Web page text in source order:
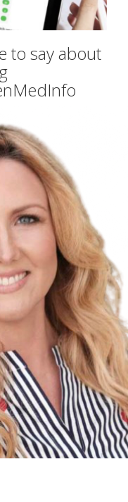
to say about